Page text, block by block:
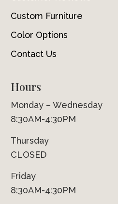
Custom Furniture
Color Options
Contact Us
Hours
Monday – Wednesday
8:30AM-4:30PM
Thursday
CLOSED
Friday
8:30AM-4:30PM